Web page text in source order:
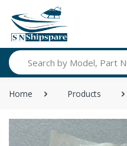
Search
Home Products